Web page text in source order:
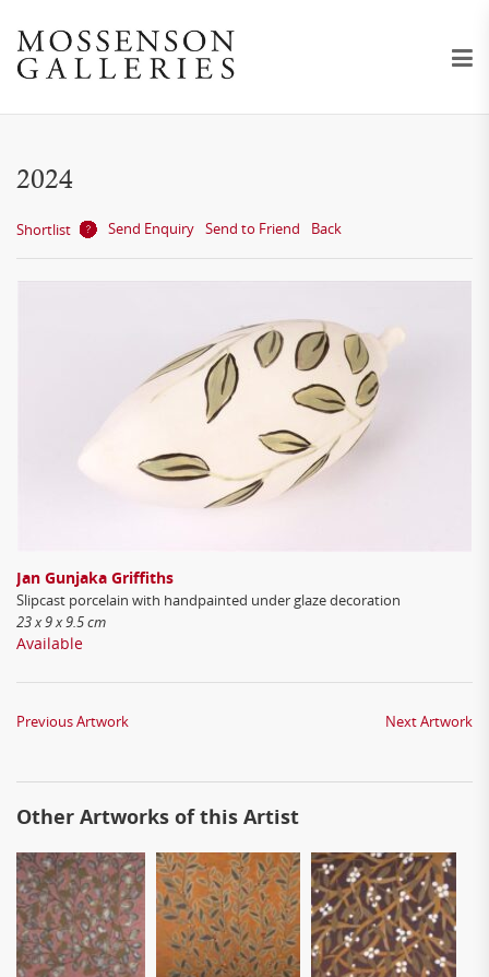
2024
Shortlist Send Enquiry Send to Friend Back
Jan Gunjaka Griffiths
Slipcast porcelain with handpainted under glaze decoration
23 x 9 x 9.5 cm
Available
Previous Artwork Next Artwork
Other Artworks of this Artist